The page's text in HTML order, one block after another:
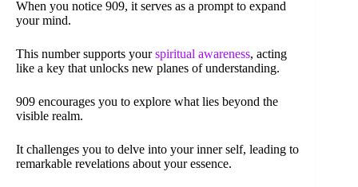
When you notice 909, it serves as a prompt to expand
your mind.
This number supports yourspiritual awareness, acting
like a key that unlocks new planes of understanding.
909 encourages you to explore what lies beyond the
visible realm.
It challenges you to delve into your inner self, leading to
remarkable revelations about your essence.